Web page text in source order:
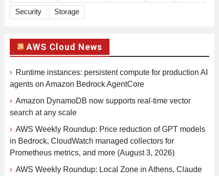
Security
Storage
AWS Cloud News
Runtime instances: persistent compute for production AI
agents on Amazon Bedrock AgentCore
Amazon DynamoDB now supports real-time vector
search at any scale
AWS Weekly Roundup: Price reduction of GPT models
in Bedrock, CloudWatch managed collectors for
Prometheus metrics, and more (August 3, 2026)
AWS Weekly Roundup: Local Zone in Athens, Claude